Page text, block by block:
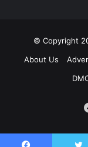
© Copyright
About Us